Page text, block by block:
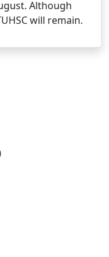
Although
will remain.